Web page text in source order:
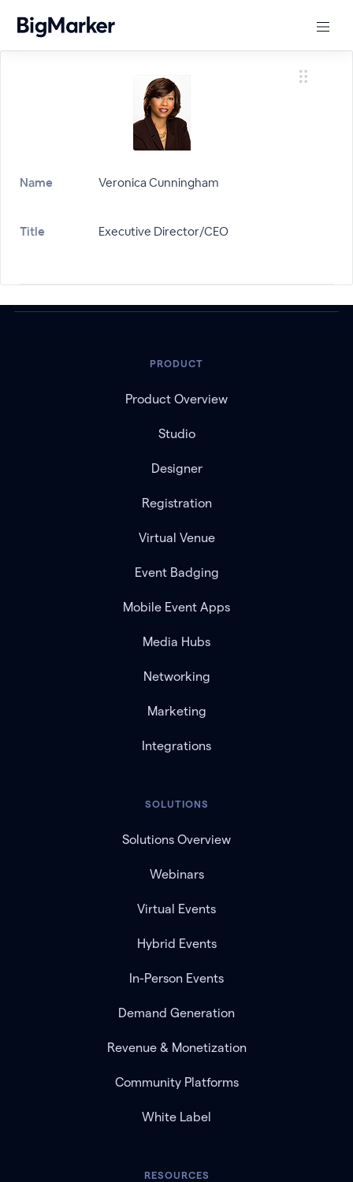
Name Veronica Cunningham
Title Executive Director/CEO
PRODUCT
Product Overview
Studio
Designer
Registration
Virtual Venue
Event Badging
Mobile Event Apps
Media Hubs
Networking
Marketing
Integrations
SOLUTIONS
Solutions Overview
Webinars
Virtual Events
Hybrid Events
In-Person Events
Demand Generation
Revenue & Monetization
Community Platforms
White Label
RESOURCES